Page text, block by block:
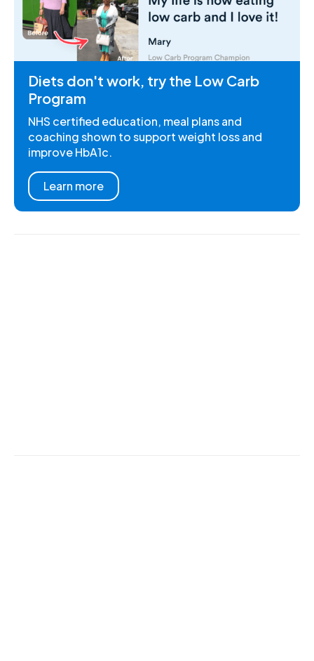
Diets don't work, try the Low Carb
Program
NHS certified education, meal plans and
coaching shown to support weight loss and
improve HbA1c.
Learn more